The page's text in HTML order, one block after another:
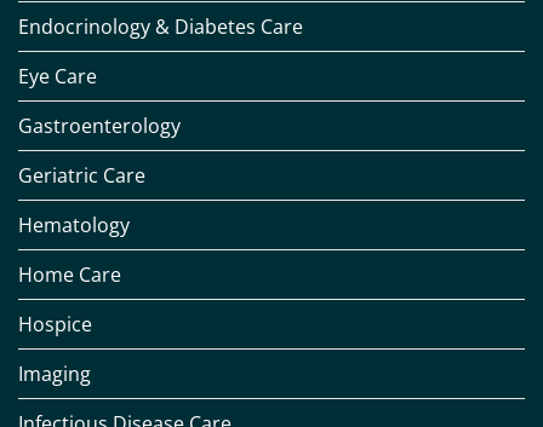
Endocrinology & Diabetes Care
Eye Care
Gastroenterology
Geriatric Care
Hematology
Home Care
Hospice
Imaging